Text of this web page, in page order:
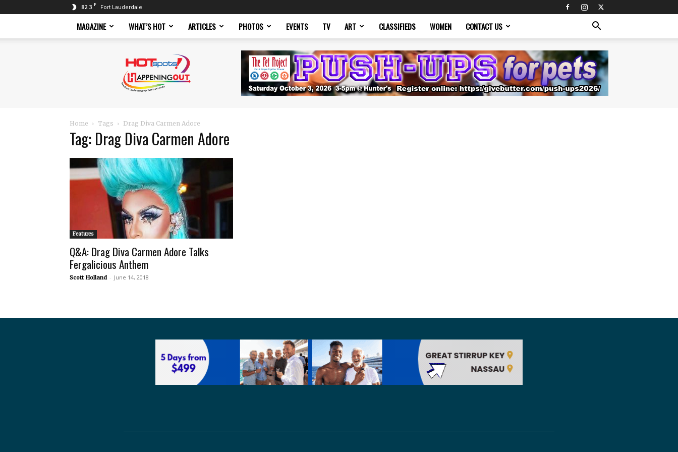
82.3 F Fort Lauderdale
MAGAZINE WHAT’S HOT ARTICLES PHOTOS EVENTS TV ART CLASSIFIEDS WOMEN CONTACT US
Magazine
Home Tags Drag Diva Carmen Adore
Tag: Drag Diva Carmen Adore
Features
Q&A: Drag Diva Carmen Adore Talks
Fergalicious Anthem
Scott Holland - June 14, 2018